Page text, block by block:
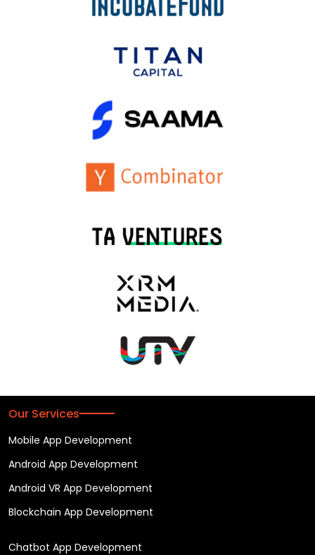
Our Services
Mobile App Development
Android App Development
Android VR App Development
Blockchain App Development
Chatbot App Development